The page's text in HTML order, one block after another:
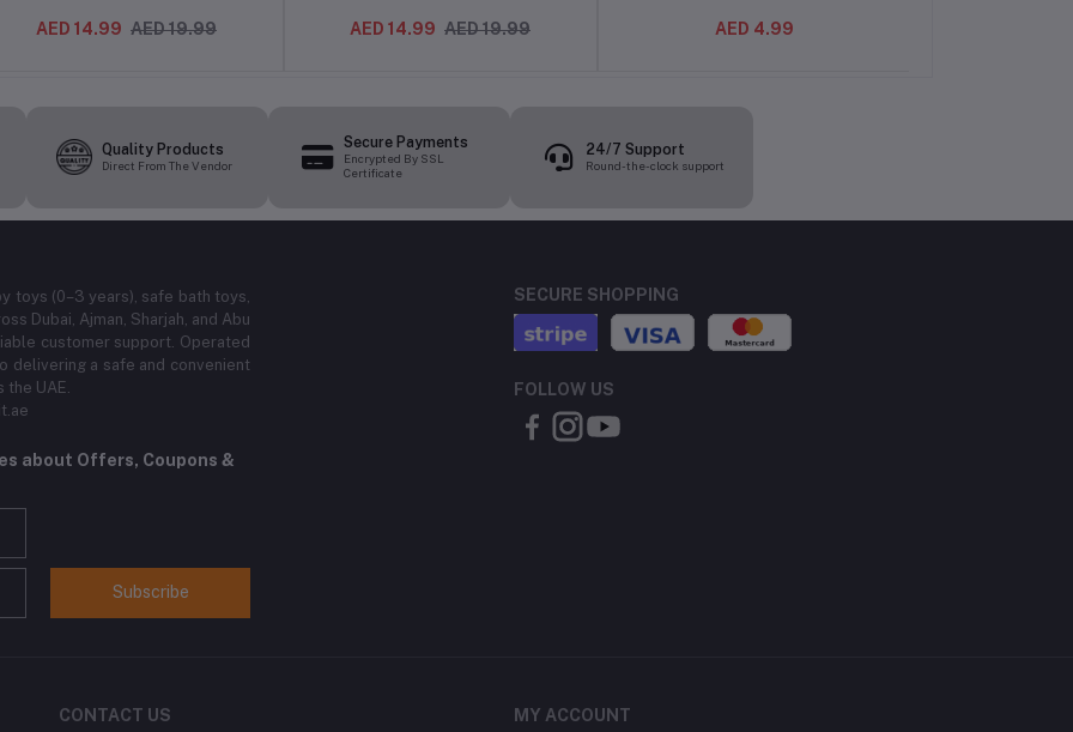
Reusable Adhesive Flags for
AED 14.99 AED 19.99
Mixing & DIY Projects – Smooth
AED 14.99 AED 19.99
Sticks for DIY Crafts, Kids Art
AED 4.99
Quality Products
Direct From The Vendor
Secure Payments
Encrypted By SSL
Certificate
24/7 Support
Round-the-clock support
toys (0–3 years), safe bath toys,
Dubai, Ajman, Sharjah, and Abu
customer support. Operated
delivering a safe and convenient
UAE.
about Offers, Coupons &
Subscribe
SECURE SHOPPING
FOLLOW US
CONTACT US MY ACCOUNT